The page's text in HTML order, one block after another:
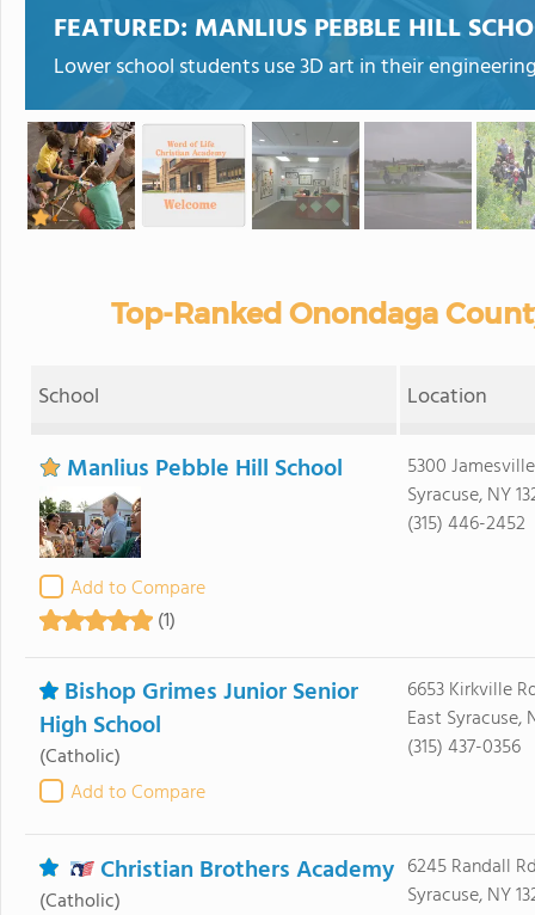
FEATURED: MANLIUS PEBBLE HILL
Lower school students use 3D art in their
Top-Ranked Onondaga
School Location
Manlius Pebble Hill School
Add to Compare
(1)
5300
Syracuse, NY
(315) 446-2452
Bishop Grimes Junior Senior
High School
(Catholic)
Add to Compare
6653 Kirkville
East Syracuse,
(315) 437-0356
Christian Brothers Academy
(Catholic)
6245 Randall
Syracuse, NY